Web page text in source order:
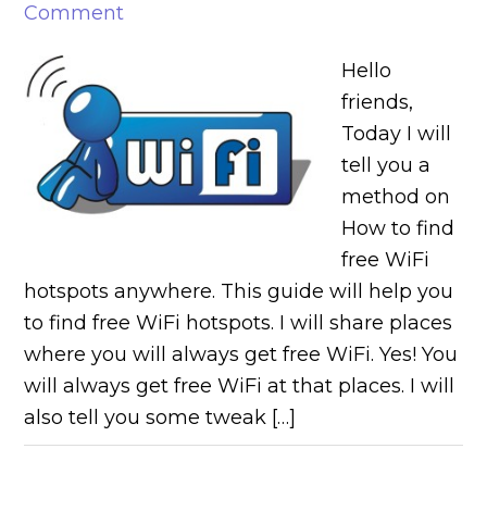
Comment
Hello
friends,
Today I will
tell you a
method on
How to find
free WiFi
hotspots anywhere. This guide will help you
to find free WiFi hotspots. I will share places
where you will always get free WiFi. Yes! You
will always get free WiFi at that places. I will
also tell you some tweak […]